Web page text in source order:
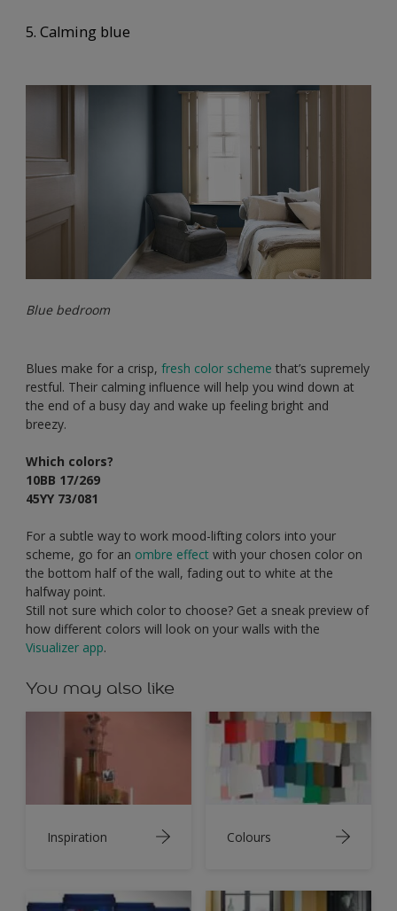
5. Calming blue
Blue bedroom
Blues make for a crisp, fresh color scheme that’s supremely
restful. Their calming influence will help you wind down at
the end of a busy day and wake up feeling bright and
breezy.
Which colors?
10BB 17/269
45YY 73/081
For a subtle way to work mood-lifting colors into your
scheme, go for an ombre effect with your chosen color on
the bottom half of the wall, fading out to white at the
halfway point.
Still not sure which color to choose? Get a sneak preview of
how different colors will look on your walls with the
Visualizer app.
You may also like
Inspiration Colours